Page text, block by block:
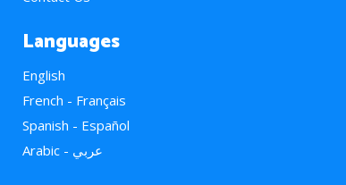
Languages
English
French - Français
Spanish - Español
Arabic - عربي